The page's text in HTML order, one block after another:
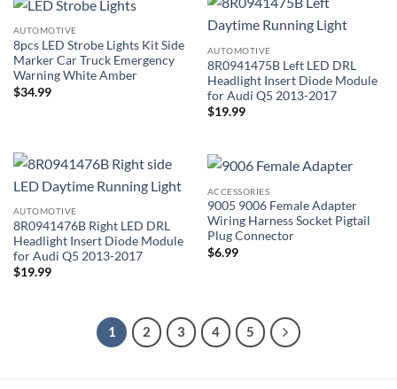
AUTOMOTIVE
8pcs LED Strobe Lights Kit Side
Marker Car Truck Emergency
Warning White Amber
$34.99
AUTOMOTIVE
8R0941475B Left LED DRL
Headlight Insert Diode Module
for Audi Q5 2013-2017
$19.99
AUTOMOTIVE
8R0941476B Right LED DRL
Headlight Insert Diode Module
for Audi Q5 2013-2017
$19.99
ACCESSORIES
9005 9006 Female Adapter
Wiring Harness Socket Pigtail
Plug Connector
$6.99
1 2 3 4 5